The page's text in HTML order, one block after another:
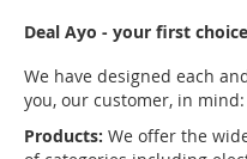
Deal Ayo - your first
We have designed each
you, our customer, in mind:
Products: We offer the